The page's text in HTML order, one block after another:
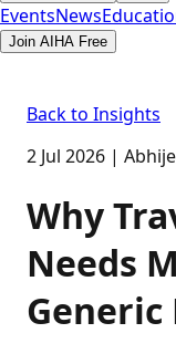
EventsNews
Join AIHA Free
Back to Insights
2 Jul 2026 |
Why
Needs
Generic